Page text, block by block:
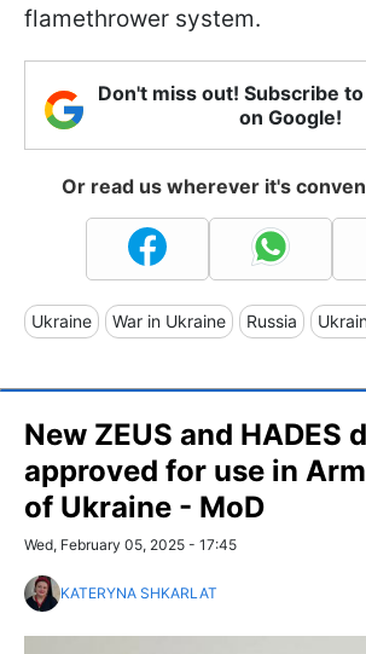
flamethrower system.
Don't miss out! Subscribe
on Google!
Or read us wherever it's
Ukraine War in Ukraine Russia
New ZEUS and HADES
approved for use in
of Ukraine - MoD
Wed, February 05, 2025 - 17:45
KATERYNA SHKARLAT